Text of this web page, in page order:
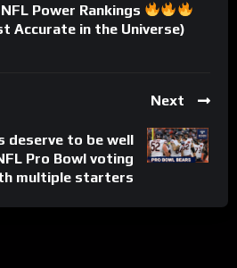
Power Rankings
Accurate in the Universe)
Next
deserve to be well
Pro Bowl voting
multiple starters